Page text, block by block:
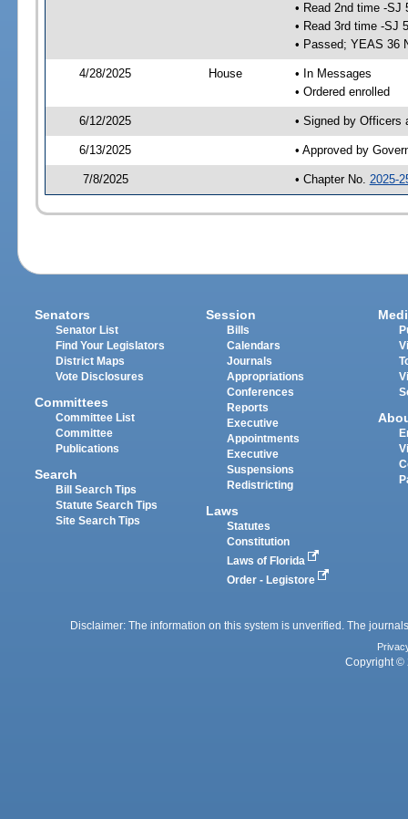
• Read 2nd time -SJ
• Read 3rd time -SJ
• Passed; YEAS 36
4/28/2025 House
• In Messages
• Ordered enrolled
6/12/2025 • Signed by Officers
6/13/2025 • Approved by
7/8/2025 • Chapter No. 2025-
Senators
Senator List
Find Your Legislators
District Maps
Vote Disclosures
Committees
Committee List
Committee
Publications
Search
Bill Search Tips
Statute Search Tips
Site Search Tips
Session
Bills
Calendars
Journals
Appropriations
Conferences
Reports
Executive
Appointments
Executive
Suspensions
Redistricting
Laws
Statutes
Constitution
Laws of Florida
Order - Legistore
Disclaimer: The information on this system is unverified. The
Copyright ©